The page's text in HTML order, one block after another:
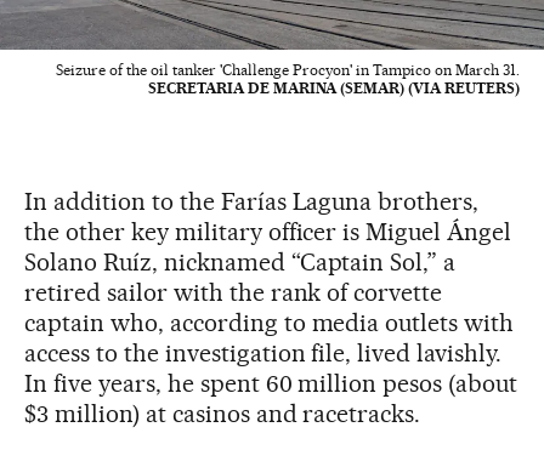
Seizure of the oil tanker 'Challenge Procyon' in Tampico on March 31.
SECRETARIA DE MARINA (SEMAR) (VIA REUTERS)
In addition to the Farías Laguna brothers,
the other key military officer is Miguel Ángel
Solano Ruíz, nicknamed “Captain Sol,” a
retired sailor with the rank of corvette
captain who, according to media outlets with
access to the investigation file, lived lavishly.
In five years, he spent 60 million pesos (about
$3 million) at casinos and racetracks.